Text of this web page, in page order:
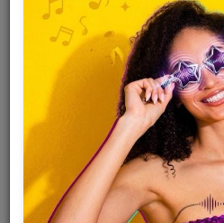
Team
Events
Chat
Artists